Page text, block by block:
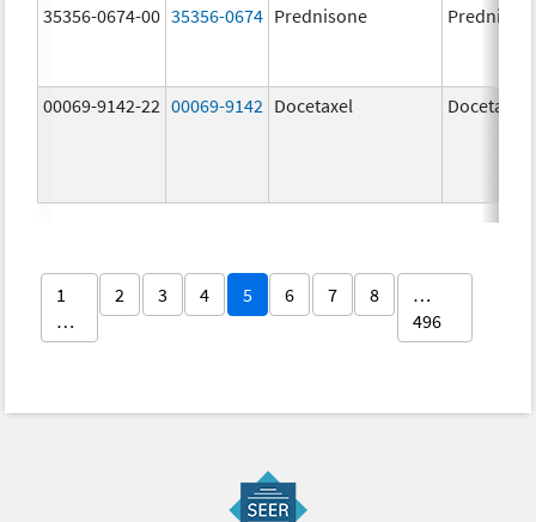
35356-0674-00 35356-0674 Prednisone
00069-9142-22 00069-9142 Docetaxel Docetaxel
1
…
2 3 4 5 6 7 8
…
496